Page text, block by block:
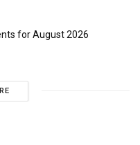
for August 2026